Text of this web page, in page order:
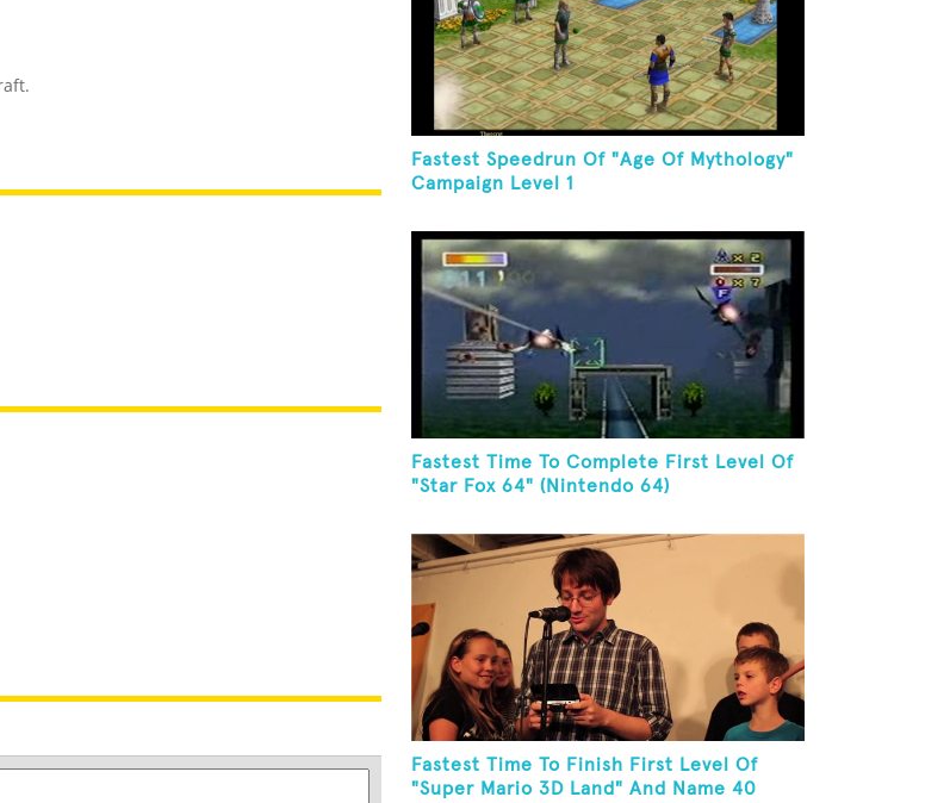
Fastest Speedrun Of "Age Of Mythology"
Campaign Level 1
Fastest Time To Complete First Level Of
"Star Fox 64" (Nintendo 64)
Fastest Time To Finish First Level Of
"Super Mario 3D Land" And Name 40